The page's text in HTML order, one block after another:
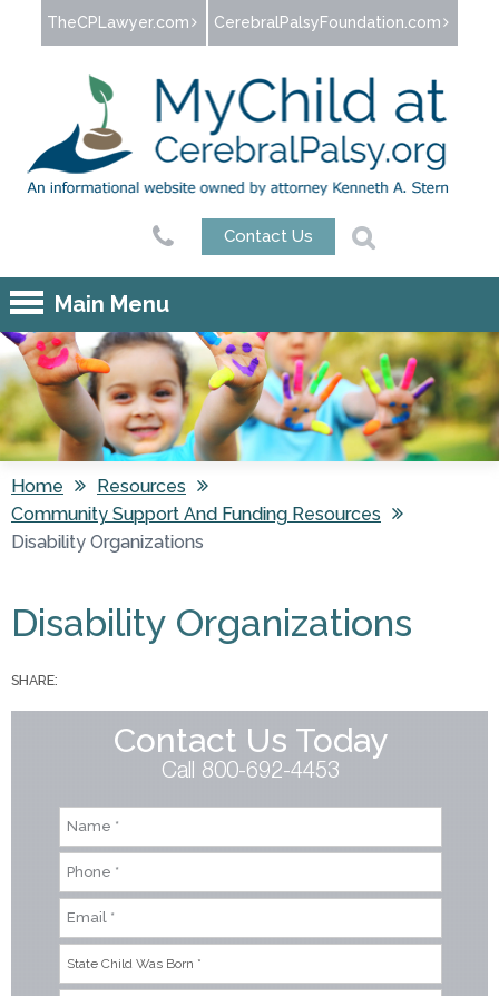
Jump to navigation
TheCPLawyer.com CerebralPalsyFoundation.com
Contact Us
Main Menu
You are here
Home
Resources
Community Support And Funding Resources
Disability Organizations
Disability Organizations
SHARE:
Contact Us Today
Call 800-692-4453